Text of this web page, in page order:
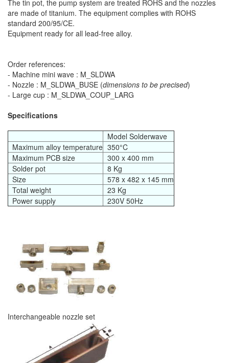
The tin pot, the pump system are treated ROHS and the nozzles
are made of titanium. The equipment complies with ROHS
standard 200/95/CE.
Equipment ready for all lead-free alloy.
Order references:
- Machine mini wave : M_SLDWA
- Nozzle : M_SLDWA_BUSE (dimensions to be precised)
- Large cup : M_SLDWA_COUP_LARG
Specifications
Model Solderwave
Maximum alloy temperature 350°C
Maximum PCB size
300 x 400 mm
Solder pot
8 Kg
Size
578 x 482 x 145 mm
Total weight
23 Kg
Power supply
230V 50Hz
Interchangeable nozzle set